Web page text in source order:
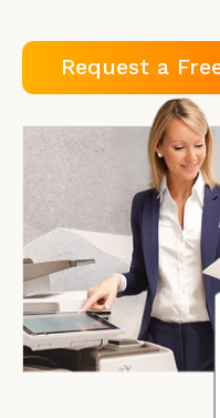
Request a